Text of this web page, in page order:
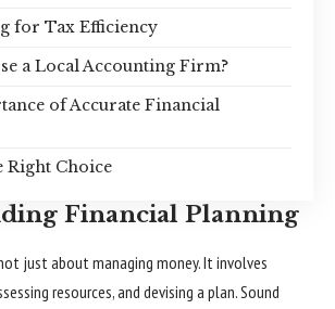
for Tax Efficiency
a Local Accounting Firm?
of Accurate Financial
Right Choice
Financial Planning
just about managing money. It involves
resources, and devising a plan. Sound